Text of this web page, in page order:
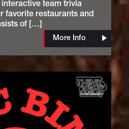
team trivia
favorite restaurants and
of […]
More Info